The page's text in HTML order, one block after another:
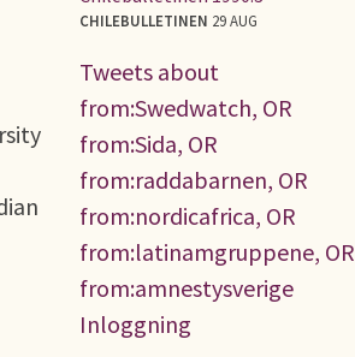
CHILEBULLETINEN 29 AUG
Tweets about
from:Swedwatch, OR
from:Sida, OR
from:raddabarnen, OR
from:nordicafrica, OR
from:latinamgruppene, OR
from:amnestysverige
Inloggning